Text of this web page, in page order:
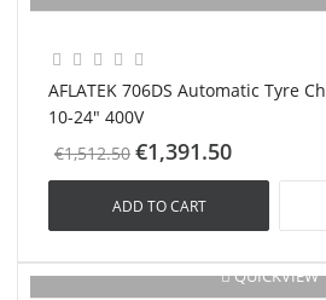
New
AFLATEK 706DS Automatic Tyre
10-24" 400V
€1,512.50 €1,391.50
ADD TO CART
QUICKVIEW